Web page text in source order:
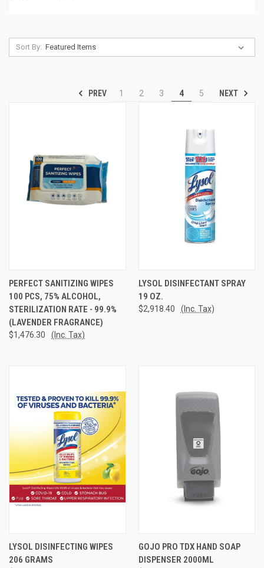
Sort By:
PREV 1 2 3 4 5 NEXT
PERFECT SANITIZING WIPES
100 PCS, 75% ALCOHOL,
STERILIZATION RATE - 99.9%
(LAVENDER FRAGRANCE)
$1,476.30 (Inc. Tax)
LYSOL DISINFECTANT SPRAY
19 OZ.
$2,918.40 (Inc. Tax)
LYSOL DISINFECTING WIPES
206 GRAMS
GOJO PRO TDX HAND SOAP
DISPENSER 2000ML